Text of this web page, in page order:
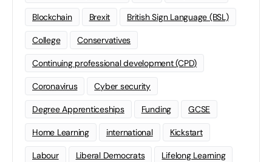
Blockchain Brexit British Sign Language (BSL)
College Conservatives
Continuing professional development (CPD)
Coronavirus Cyber security
Degree Apprenticeships Funding GCSE
Home Learning international Kickstart
Labour Liberal Democrats Lifelong Learning